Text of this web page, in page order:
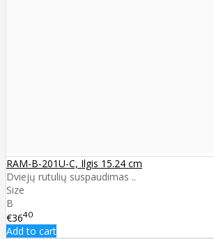
RAM-B-201U-C, Ilgis 15.24 cm
Dviejų rutulių suspaudimas ..
Size
B
€3640
Add to cart